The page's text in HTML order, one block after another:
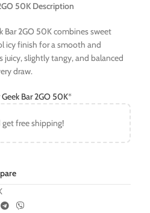
50K Description
Bar 2GO 50K combines sweet
icy finish for a smooth and
juicy, slightly tangy, and balanced
draw.
Geek Bar 2GO 50K*
free shipping!